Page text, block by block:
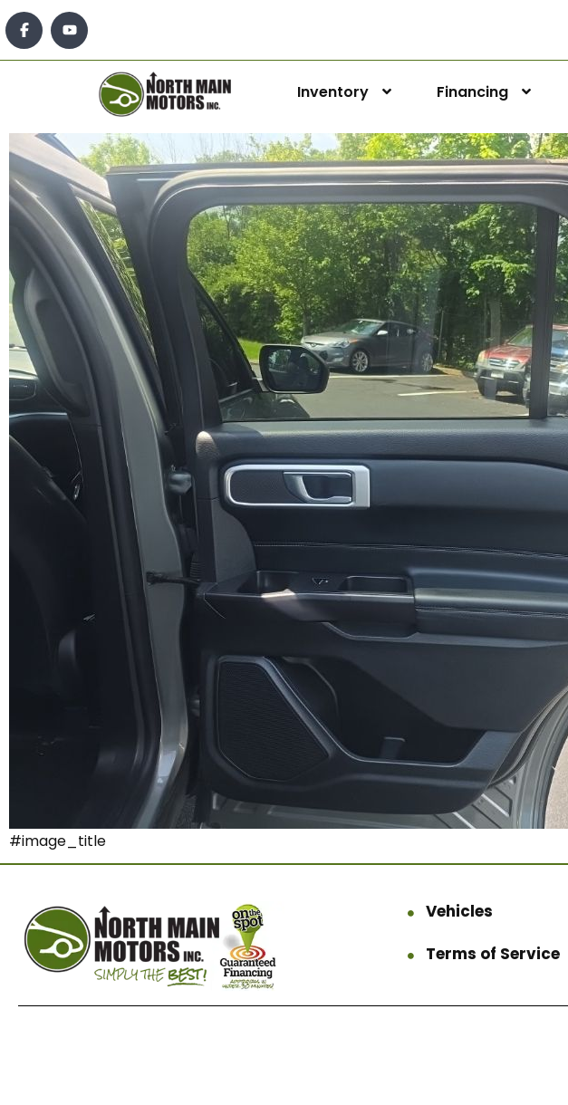
Inventory Financing
#image_title
Vehicles
Terms of Service